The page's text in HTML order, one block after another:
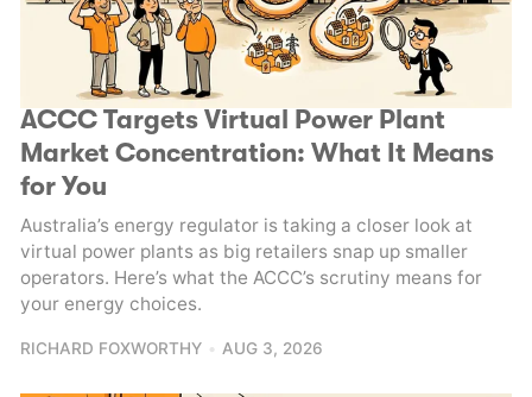
ACCC Targets Virtual Power Plant
Market Concentration: What It Means
for You
Australia’s energy regulator is taking a closer look at
virtual power plants as big retailers snap up smaller
operators. Here’s what the ACCC’s scrutiny means for
your energy choices.
RICHARD FOXWORTHY AUG 3, 2026